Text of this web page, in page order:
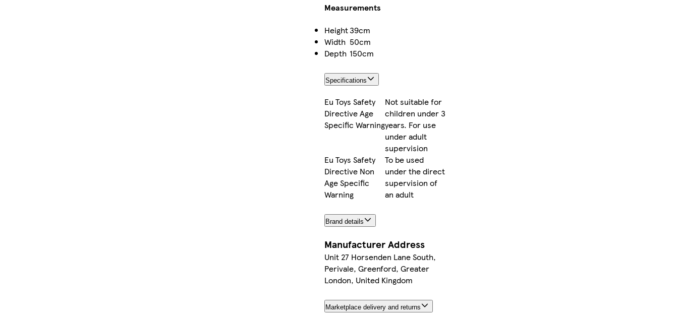
Measurements
Height39cm
Width 50cm
Depth 150cm
Specifications
Eu Toys Safety
Directive Age
Specific Warning
Not suitable for
children under 3
years. For use
under adult
supervision
Eu Toys Safety
Directive Non
Age Specific
Warning
To be used
under the direct
supervision of
an adult
Brand details
Manufacturer Address
Unit 27 Horsenden Lane South,
Perivale, Greenford, Greater
London, United Kingdom
Marketplace delivery and returns